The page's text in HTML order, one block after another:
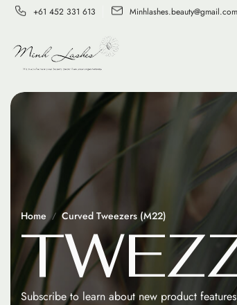
+61 452 331 613 Minhlashes.beauty@gmail.com
Home Curved Tweezers (M22)
TWEZ
Subscribe to learn about new product